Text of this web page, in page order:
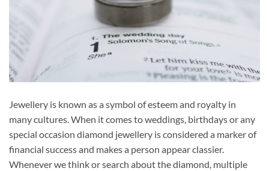
Jewellery is known as a symbol of esteem and royalty in
many cultures. When it comes to weddings, birthdays or any
special occasion diamond jewellery is considered a marker of
financial success and makes a person appear classier.
Whenever we think or search about the diamond, multiple